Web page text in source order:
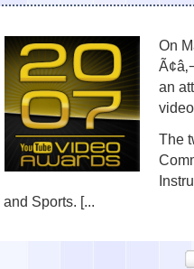
On
an
The
and Sports. [...